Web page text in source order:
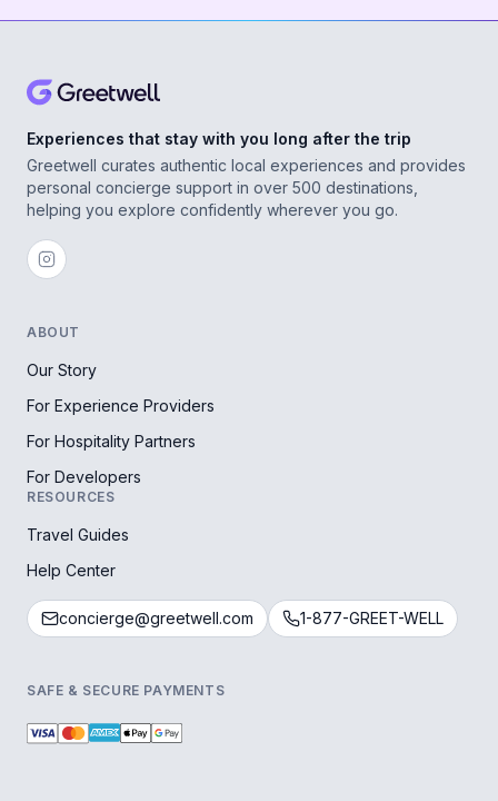
Experiences that stay with you long after the trip
Greetwell curates authentic local experiences and provides
personal concierge support in over 500 destinations,
helping you explore confidently wherever you go.
ABOUT
Our Story
For Experience Providers
For Hospitality Partners
For Developers
RESOURCES
Travel Guides
Help Center
concierge@greetwell.com 1-877-GREET-WELL
SAFE & SECURE PAYMENTS